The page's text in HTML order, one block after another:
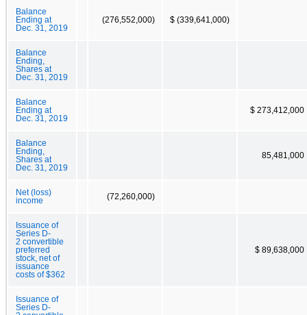
Balance
Ending at
Dec. 31, 2019
(276,552,000) $ (339,641,000)
Balance
Ending,
Shares at
Dec. 31, 2019
Balance
Ending at
Dec. 31, 2019
$ 273,412,000
Balance
Ending,
Shares at
Dec. 31, 2019
85,481,000
Net (loss)
income
(72,260,000)
Issuance of
Series D-
2 convertible
preferred
stock, net of
issuance
costs of $362
$ 89,638,000
Issuance of
Series D-